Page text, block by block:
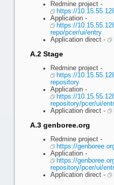
Redmine project -
https://
Application -
https://
repo/pcer/ui/entry
Application direct -
A.2 Stage
Redmine project -
https://
repository
Application -
https://
repository/pcer/ui/
Application direct -
A.3 genboree.org
Redmine project -
https://
Application -
https://
repository/pcer/ui/
Application direct -